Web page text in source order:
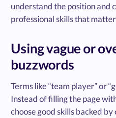
understand the position and
professional skills that
Using vague or
buzzwords
Terms like “team player” or
Instead of filling the page
choose good skills backed